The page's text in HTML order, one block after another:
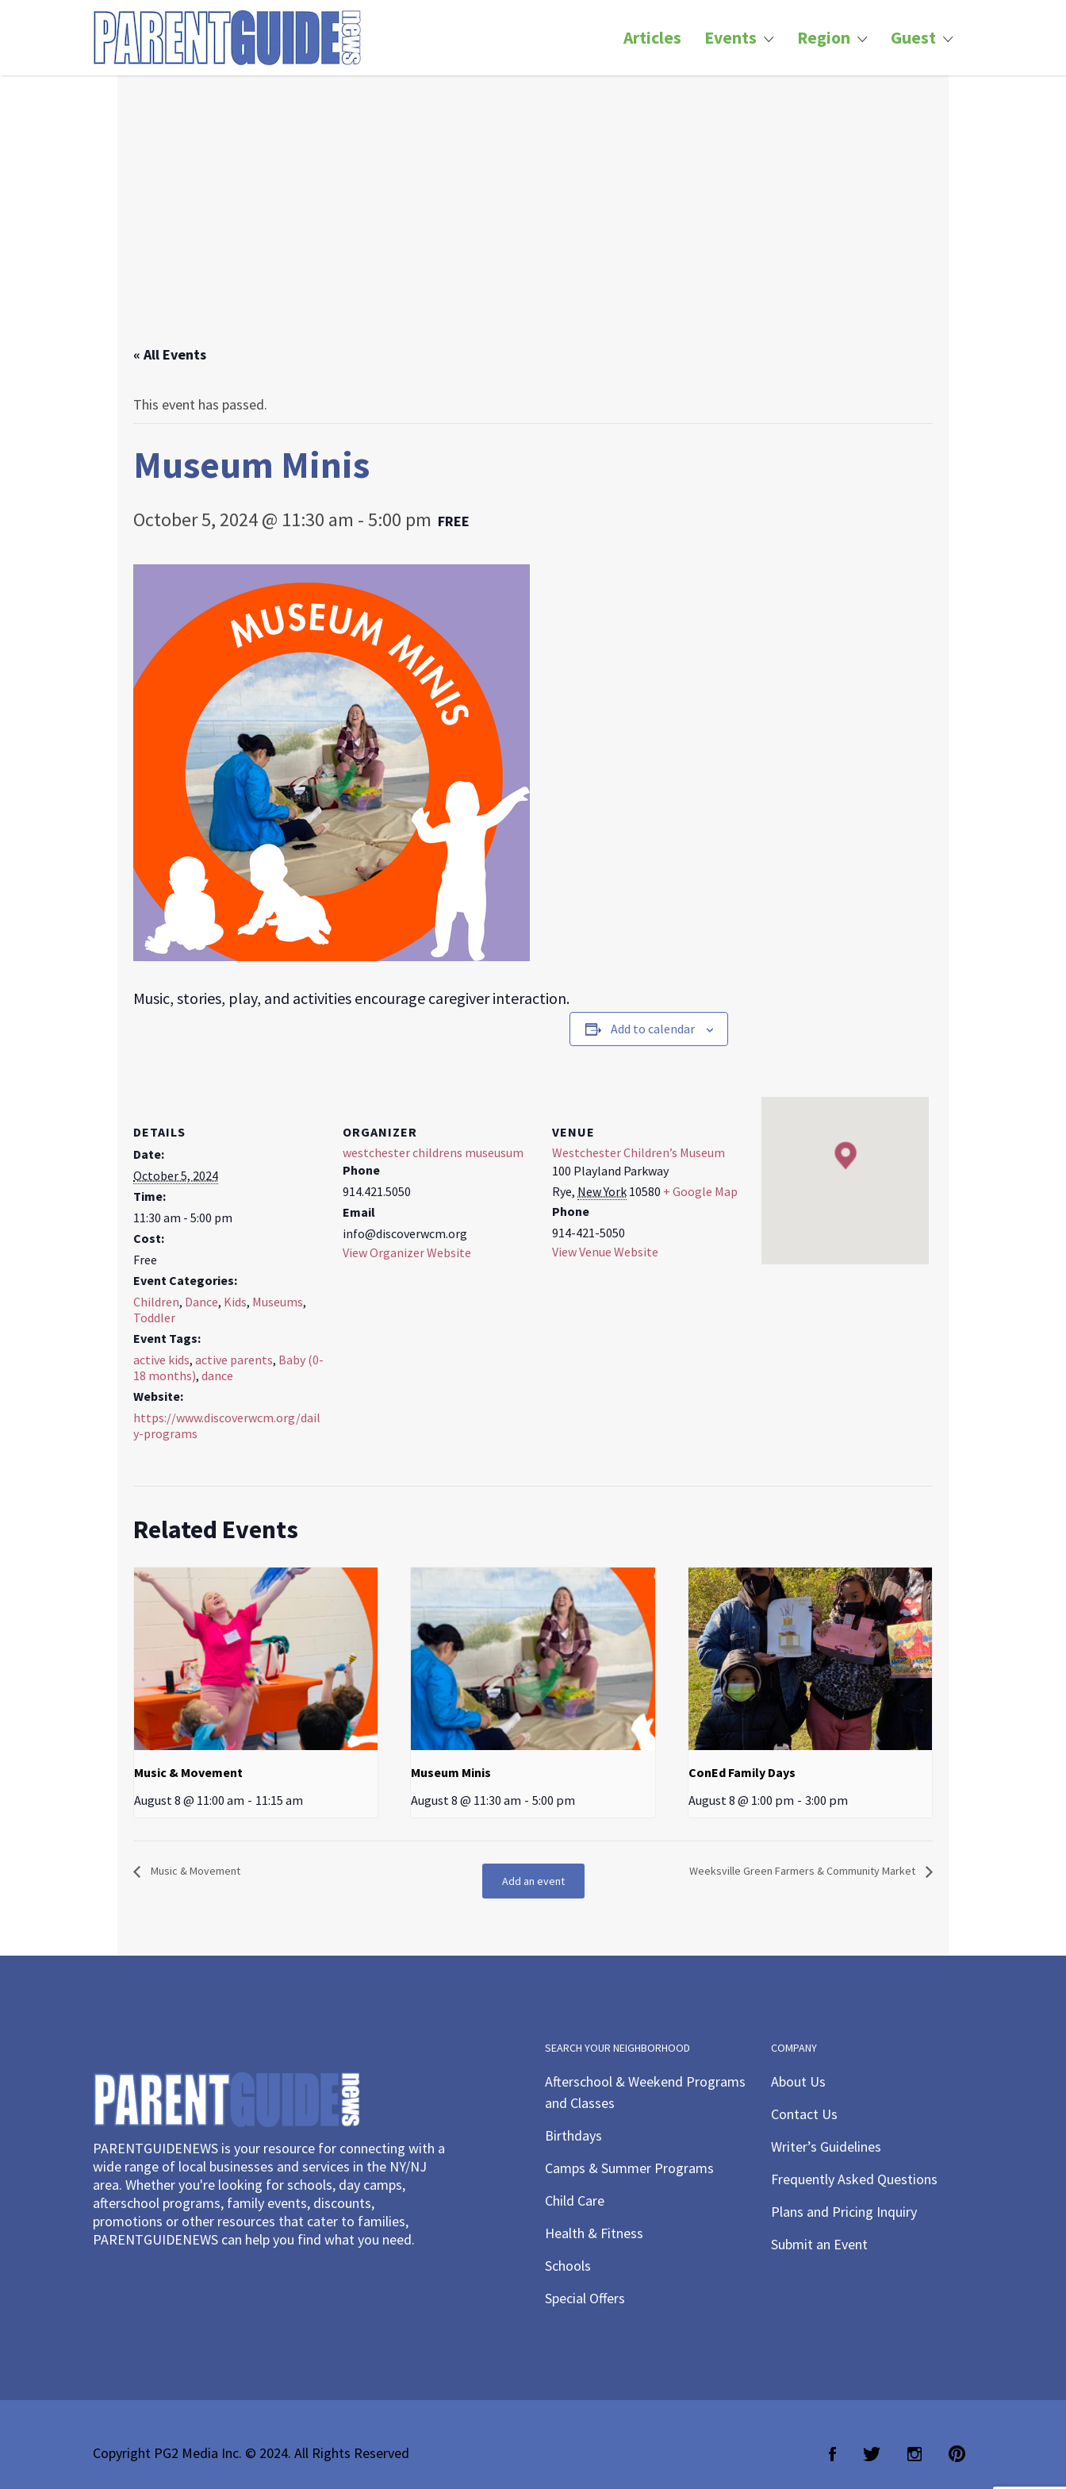
Articles Events Region Guest
Search
for:
« All Events
This event has passed.
Museum Minis
October 5, 2024 @ 11:30 am -5:00 pm FREE
Music, stories, play, and activities encourage caregiver interaction.
Add to calendar
DETAILS
Date:
October 5, 2024
Time:
11:30 am - 5:00 pm
Cost:
Free
Event Categories:
Children, Dance, Kids, Museums,
Toddler
Event Tags:
active kids, active parents, Baby (0-
18 months), dance
Website:
https://www.discoverwcm.org/dail
y-programs
ORGANIZER
westchester childrens museusum
Phone
914.421.5050
Email
info@discoverwcm.org
View Organizer Website
VENUE
Westchester Children’s Museum
100 Playland Parkway
Rye, New York 10580 + Google Map
Phone
914-421-5050
View Venue Website
Related Events
Music & Movement
August 8 @ 11:00 am - 11:15 am
Museum Minis
August 8 @ 11:30 am - 5:00 pm
ConEd Family Days
August 8 @ 1:00 pm - 3:00 pm
Music & Movement
Add an event
Weeksville Green Farmers & Community Market
PARENTGUIDENEWS is your resource for connecting with a
wide range of local businesses and services in the NY/NJ
area. Whether you're looking for schools, day camps,
afterschool programs, family events, discounts,
promotions or other resources that cater to families,
PARENTGUIDENEWS can help you find what you need.
SEARCH YOUR NEIGHBORHOOD
Afterschool & Weekend Programs
and Classes
Birthdays
Camps & Summer Programs
Child Care
Health & Fitness
Schools
Special Offers
COMPANY
About Us
Contact Us
Writer’s Guidelines
Frequently Asked Questions
Plans and Pricing Inquiry
Submit an Event
Copyright PG2 Media Inc. © 2024. All Rights Reserved